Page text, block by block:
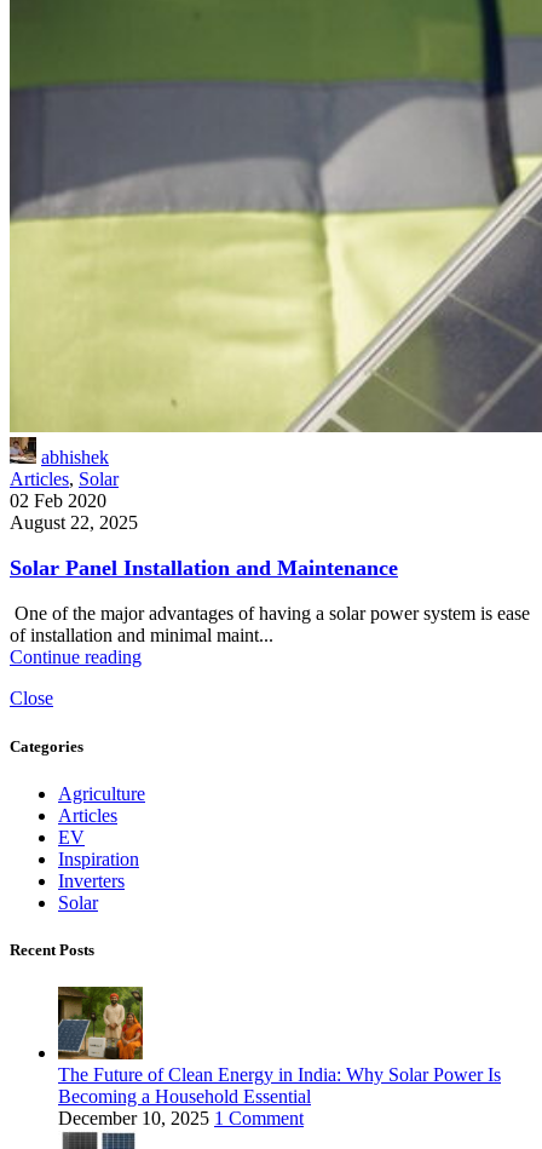
abhishek
Articles, Solar
02 Feb 2020
August 22, 2025
Solar Panel Installation and Maintenance
One of the major advantages of having a solar power system is ease
of installation and minimal maint...
Continue reading
Close
Categories
Agriculture
Articles
EV
Inspiration
Inverters
Solar
Recent Posts
The Future of Clean Energy in India: Why Solar Power Is
Becoming a Household Essential
December 10, 2025 1 Comment